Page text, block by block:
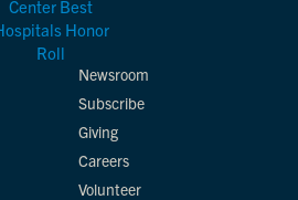
Newsroom
Subscribe
Giving
Careers
Volunteer